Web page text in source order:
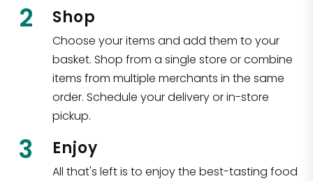
2 Shop
Choose your items and add them to your
basket. Shop from a single store or combine
items from multiple merchants in the same
order. Schedule your delivery or in-store
pickup.
3 Enjoy
All that's left is to enjoy the best-tasting food